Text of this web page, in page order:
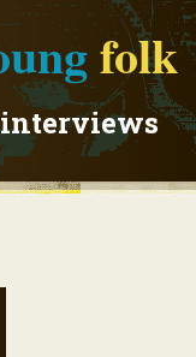
folk
interviews